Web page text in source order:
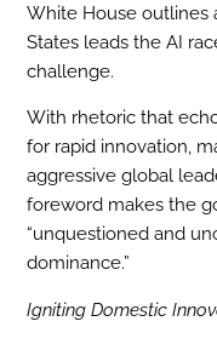
White House outlines
States leads the AI
challenge.
With rhetoric that
for rapid innovation,
aggressive global
foreword makes the
“unquestioned and
dominance.”
Igniting Domestic